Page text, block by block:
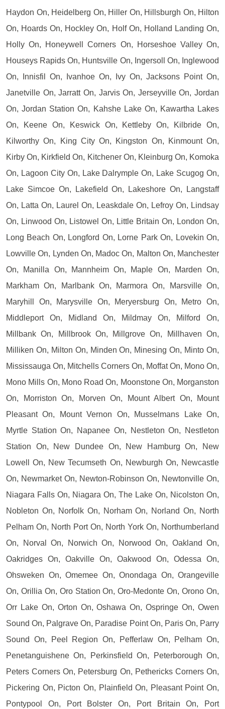
Haydon On, Heidelberg On, Hiller On, Hillsburgh On, Hilton
On, Hoards On, Hockley On, Holf On, Holland Landing On,
Holly On, Honeywell Corners On, Horseshoe Valley On,
Houseys Rapids On, Huntsville On, Ingersoll On, Inglewood
On, Innisfil On, Ivanhoe On, Ivy On, Jacksons Point On,
Janetville On, Jarratt On, Jarvis On, Jerseyville On, Jordan
On, Jordan Station On, Kahshe Lake On, Kawartha Lakes
On, Keene On, Keswick On, Kettleby On, Kilbride On,
Kilworthy On, King City On, Kingston On, Kinmount On,
Kirby On, Kirkfield On, Kitchener On, Kleinburg On, Komoka
On, Lagoon City On, Lake Dalrymple On, Lake Scugog On,
Lake Simcoe On, Lakefield On, Lakeshore On, Langstaff
On, Latta On, Laurel On, Leaskdale On, Lefroy On, Lindsay
On, Linwood On, Listowel On, Little Britain On, London On,
Long Beach On, Longford On, Lorne Park On, Lovekin On,
Lowville On, Lynden On, Madoc On, Malton On, Manchester
On, Manilla On, Mannheim On, Maple On, Marden On,
Markham On, Marlbank On, Marmora On, Marsville On,
Maryhill On, Marysville On, Meryersburg On, Metro On,
Middleport On, Midland On, Mildmay On, Milford On,
Millbank On, Millbrook On, Millgrove On, Millhaven On,
Milliken On, Milton On, Minden On, Minesing On, Minto On,
Mississauga On, Mitchells Corners On, Moffat On, Mono On,
Mono Mills On, Mono Road On, Moonstone On, Morganston
On, Morriston On, Morven On, Mount Albert On, Mount
Pleasant On, Mount Vernon On, Musselmans Lake On,
Myrtle Station On, Napanee On, Nestleton On, Nestleton
Station On, New Dundee On, New Hamburg On, New
Lowell On, New Tecumseth On, Newburgh On, Newcastle
On, Newmarket On, Newton-Robinson On, Newtonville On,
Niagara Falls On, Niagara On, The Lake On, Nicolston On,
Nobleton On, Norfolk On, Norham On, Norland On, North
Pelham On, North Port On, North York On, Northumberland
On, Norval On, Norwich On, Norwood On, Oakland On,
Oakridges On, Oakville On, Oakwood On, Odessa On,
Ohsweken On, Omemee On, Onondaga On, Orangeville
On, Orillia On, Oro Station On, Oro-Medonte On, Orono On,
Orr Lake On, Orton On, Oshawa On, Ospringe On, Owen
Sound On, Palgrave On, Paradise Point On, Paris On, Parry
Sound On, Peel Region On, Pefferlaw On, Pelham On,
Penetanguishene On, Perkinsfield On, Peterborough On,
Peters Corners On, Petersburg On, Pethericks Corners On,
Pickering On, Picton On, Plainfield On, Pleasant Point On,
Pontypool On, Port Bolster On, Port Britain On, Port